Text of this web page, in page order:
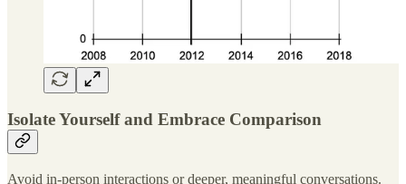
Isolate Yourself and Embrace Comparison
Avoid in-person interactions or deeper, meaningful conversations.